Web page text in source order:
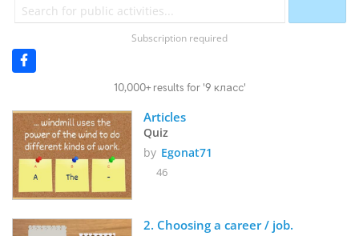
Subscription required
10,000+ results for '9 класс'
Articles
Quiz
by Egonat71
46
2. Choosing a career / job.